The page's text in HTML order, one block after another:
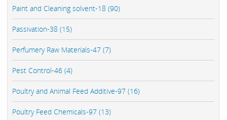
Paint and Cleaning solvent-18 (90)
Passivation-38 (15)
Perfumery Raw Materials-47 (7)
Pest Control-46 (4)
Poultry and Animal Feed Additive-97 (16)
Poultry Feed Chemicals-97 (13)